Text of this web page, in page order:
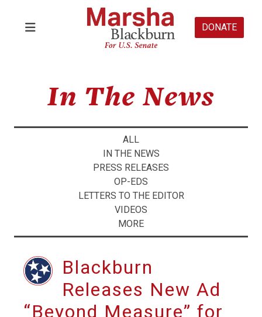
DONATE
In The News
ALL
IN THE NEWS
PRESS RELEASES
OP-EDS
LETTERS TO THE EDITOR
VIDEOS
MORE
Blackburn
Releases New Ad
“Beyond Measure” for